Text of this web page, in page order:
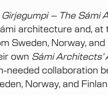
Girjegumpi – The Sámi
architecture and,
Sweden, Norway,
own Sámi Architects’
needed collaboration
Norway, and